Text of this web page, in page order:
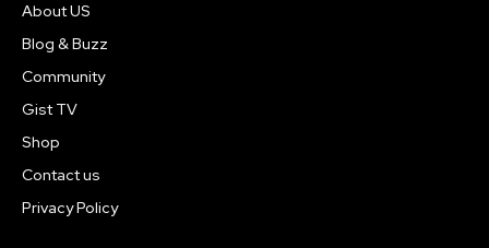
About US
Blog & Buzz
Community
Gist TV
Shop
Contact us
Privacy Policy